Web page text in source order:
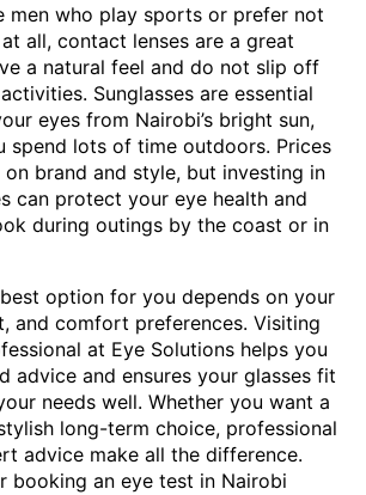
men who play sports or prefer not
all, contact lenses are a great
a natural feel and do not slip off
Sunglasses are essential
eyes from Nairobi’s bright sun,
spend lots of time outdoors. Prices
brand and style, but investing in
can protect your eye health and
during outings by the coast or in
best option for you depends on your
and comfort preferences. Visiting
at Eye Solutions helps you
advice and ensures your glasses fit
needs well. Whether you want a
long-term choice, professional
advice make all the difference.
booking an eye test in Nairobi